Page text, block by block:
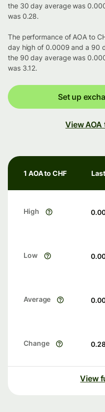
the 30 day average was
was 0.28.
The performance of AOA to
day high of 0.0009 and a 90
the 90 day average was
was 3.12.
Set up
View AOA
1 AOA to CHF
High
Low
Average
Change
View